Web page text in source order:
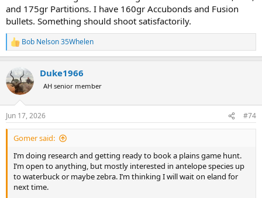
and 175gr Partitions. I have 160gr Accubonds and Fusion
bullets. Something should shoot satisfactorily.
R
e
c
t
i
s
:
Bob Nelson 35Whelen
Duke1966
AH senior member
Jun 17, 2026 #74
Gomer said:
I’m doing research and getting ready to book a plains game hunt.
I’m open to anything, but mostly interested in antelope species up
to waterbuck or maybe zebra. I’m thinking I will wait on eland for
next time.